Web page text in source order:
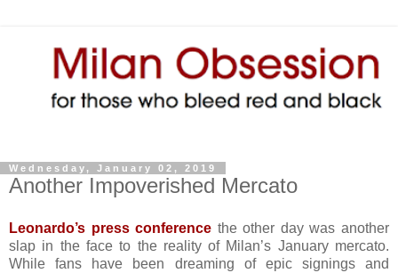
Wednesday, January 02, 2019
Another Impoverished Mercato
Leonardo’s press conference the other day was another
slap in the face to the reality of Milan’s January mercato.
While fans have been dreaming of epic signings and